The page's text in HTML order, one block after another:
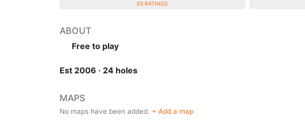
35 RATINGS
ABOUT
Free to play
Est 2006 · 24 holes
MAPS
No maps have been added. + Add a map